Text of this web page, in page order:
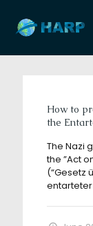
Categories
How to
the
The Nazi
the ”Act
(“Gesetz
entarteter